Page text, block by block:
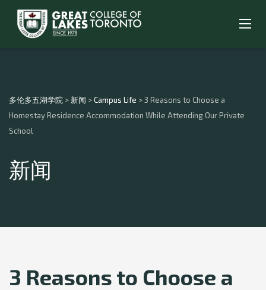
多伦多五湖学院 > 新闻 >Campus Life >3 Reasons to Choose a
Homestay Residence Accommodation While Attending Our Private
School
新闻
3 Reasons to Choose a